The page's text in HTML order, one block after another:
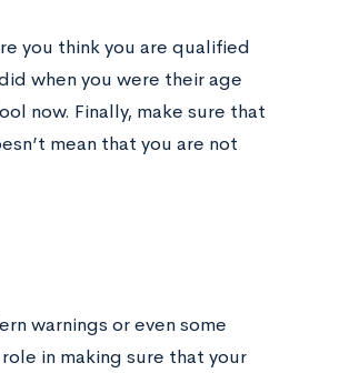
you think you are qualified
when you were their age
now. Finally, make sure that
mean that you are not
warnings or even some
in making sure that your